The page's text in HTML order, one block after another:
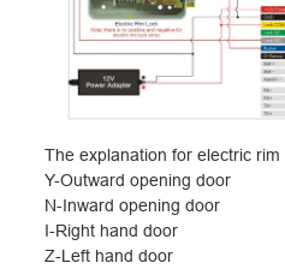
The explanation for electric rim
Y-Outward opening door
N-Inward opening door
I-Right hand door
Z-Left hand door